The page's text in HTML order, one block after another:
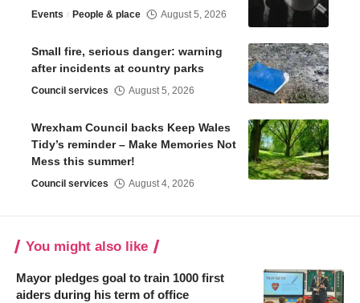
Events People & place August 5, 2026
Small fire, serious danger: warning
after incidents at country parks
Council services August 5, 2026
Wrexham Council backs Keep Wales
Tidy’s reminder – Make Memories Not
Mess this summer!
Council services August 4, 2026
You might also like
Mayor pledges goal to train 1000 first
aiders during his term of office